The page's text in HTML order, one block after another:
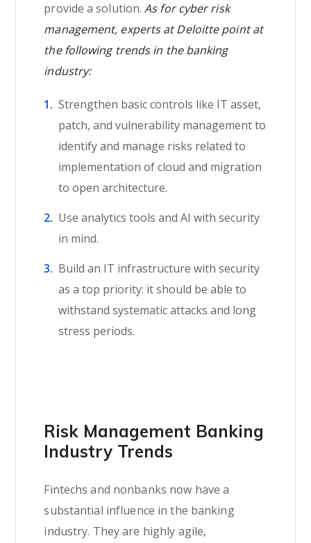
provide a solution.As for cyber risk
management, experts at Deloitte point at
the following trends in the banking
industry:
Strengthen basic controls like IT asset,
patch, and vulnerability management to
identify and manage risks related to
implementation of cloud and migration
to open architecture.
Use analytics tools and AI with security
in mind.
Build an IT infrastructure with security
as a top priority: it should be able to
withstand systematic attacks and long
stress periods.
Risk Management Banking
Industry Trends
Fintechs and nonbanks now have a
substantial influence in the banking
industry. They are highly agile,